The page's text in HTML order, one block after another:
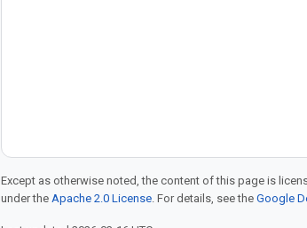
Except as otherwise noted, the content of this page is
under the Apache 2.0 License. For details, see the Google